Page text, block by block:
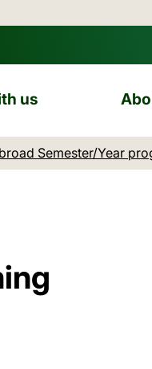
us
Semester/Year